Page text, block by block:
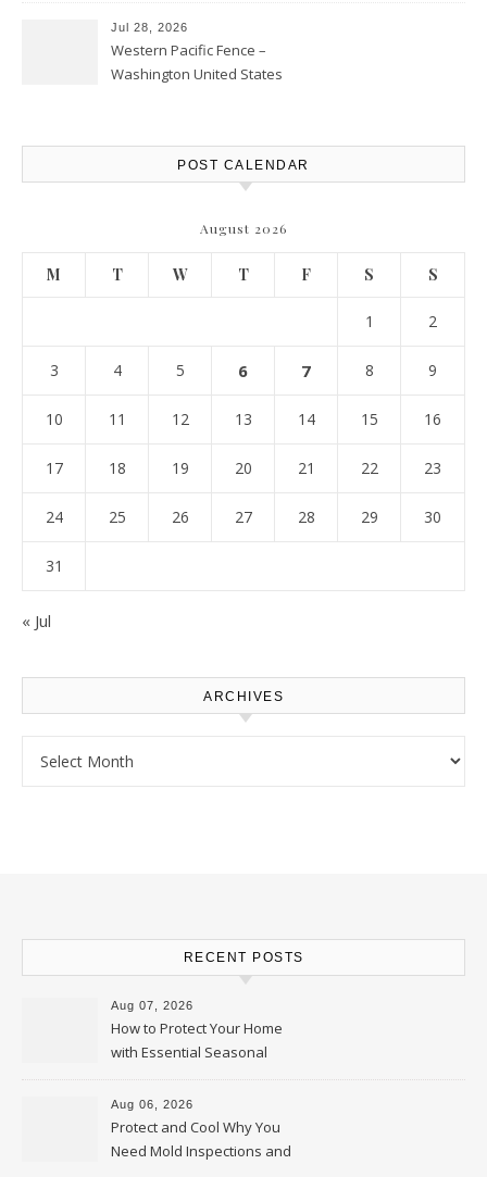
Jul 28, 2026
Western Pacific Fence –
Washington United States
POST CALENDAR
August 2026
M T W T F S S
1 2
3 4 5 6 7 8 9
10 11 12 13 14 15 16
17 18 19 20 21 22 23
24 25 26 27 28 29 30
31
« Jul
ARCHIVES
RECENT POSTS
Aug 07, 2026
How to Protect Your Home
with Essential Seasonal
Upkeep – Remodel your Nest
Aug 06, 2026
Protect and Cool Why You
Need Mold Inspections and